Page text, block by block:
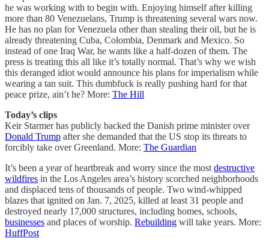
he was working with to begin with. Enjoying himself after killing
more than 80 Venezuelans, Trump is threatening several wars now.
He has no plan for Venezuela other than stealing their oil, but he is
already threatening Cuba, Colombia, Denmark and Mexico. So
instead of one Iraq War, he wants like a half-dozen of them. The
press is treating this all like it’s totally normal. That’s why we wish
this deranged idiot would announce his plans for imperialism while
wearing a tan suit. This dumbfuck is really pushing hard for that
peace prize, ain’t he? More: The Hill
Today’s clips
Keir Starmer has publicly backed the Danish prime minister over
Donald Trump after she demanded that the US stop its threats to
forcibly take over Greenland. More: The Guardian
It’s been a year of heartbreak and worry since the most destructive
wildfires in the Los Angeles area’s history scorched neighborhoods
and displaced tens of thousands of people. Two wind-whipped
blazes that ignited on Jan. 7, 2025, killed at least 31 people and
destroyed nearly 17,000 structures, including homes, schools,
businesses and places of worship. Rebuilding will take years. More:
HuffPost